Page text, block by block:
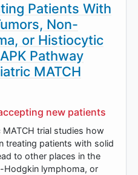
Patients With
Non-
or Histiocytic
Pathway
MATCH
new patients
trial studies how
treating patients with solid
to other places in the
Hodgkin lymphoma, or